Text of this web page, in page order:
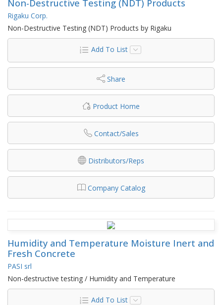
Non-Destructive Testing (NDT) Products
Rigaku Corp.
Non-Destructive Testing (NDT) Products by Rigaku
Add To List
Share
Product Home
Contact/Sales
Distributors/Reps
Company Catalog
Humidity and Temperature Moisture Inert and
Fresh Concrete
PASI srl
Non-destructive testing / Humidity and Temperature
Add To List